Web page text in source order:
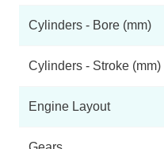
Cylinders - Bore (mm)
Cylinders - Stroke (mm)
Engine Layout